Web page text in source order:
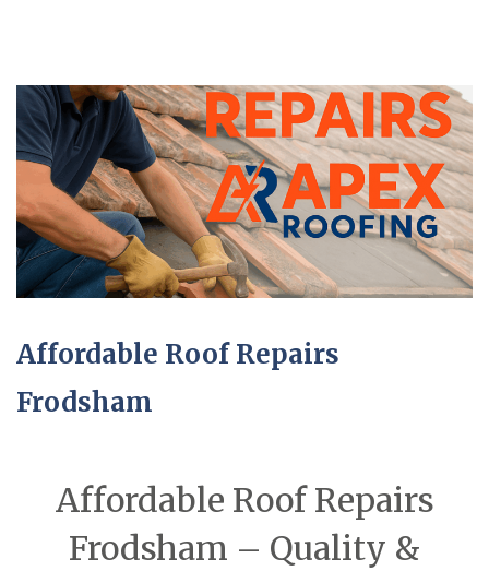
Affordable Roof Repairs
Frodsham
Affordable Roof Repairs
Frodsham – Quality &